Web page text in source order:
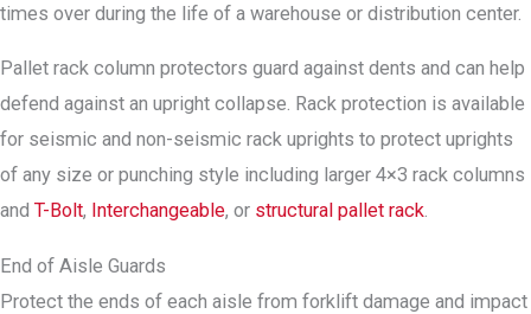
times over during the life of a warehouse or distribution center.
Pallet rack column protectors guard against dents and can help
defend against an upright collapse. Rack protection is available
for seismic and non-seismic rack uprights to protect uprights
of any size or punching style including larger 4×3 rack columns
and T-Bolt, Interchangeable, or structural pallet rack.
End of Aisle Guards
Protect the ends of each aisle from forklift damage and impact